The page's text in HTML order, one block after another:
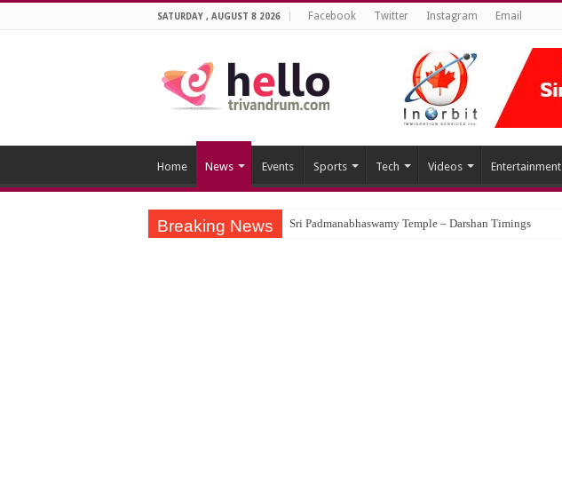
SATURDAY , AUGUST 8 2026 Facebook Twitter Instagram Email
Home News Events Sports Tech Videos Entertainment
Breaking News Sri Padmanabhaswamy Temple – Darshan Timings